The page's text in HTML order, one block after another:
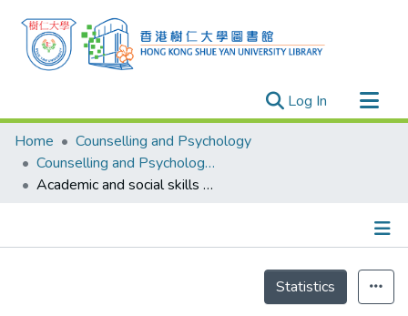
Log In (current)
Research Outputs
Researchers
Organizations
Events
Home
Counselling and Psychology
Counselling and Psychology - Publication
Academic and social skills building seminar and gratitude intervention
Statistics